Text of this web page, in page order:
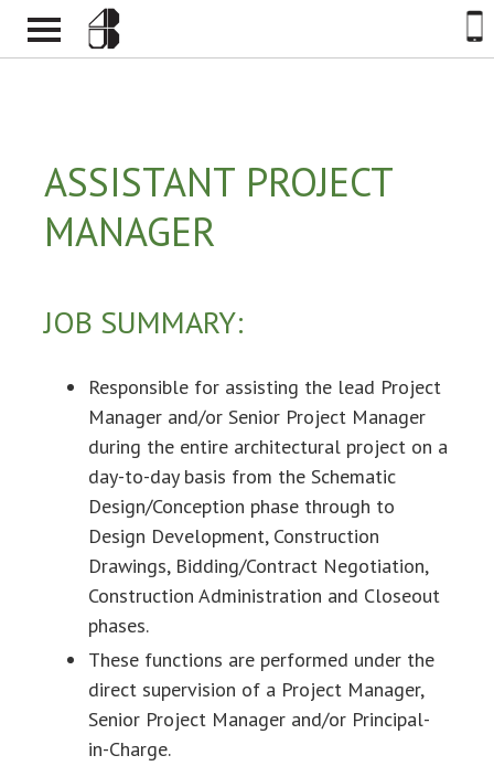
ASSISTANT PROJECT
MANAGER
JOB SUMMARY:
Responsible for assisting the lead Project
Manager and/or Senior Project Manager
during the entire architectural project on a
day-to-day basis from the Schematic
Design/Conception phase through to
Design Development, Construction
Drawings, Bidding/Contract Negotiation,
Construction Administration and Closeout
phases.
These functions are performed under the
direct supervision of a Project Manager,
Senior Project Manager and/or Principal-
in-Charge.